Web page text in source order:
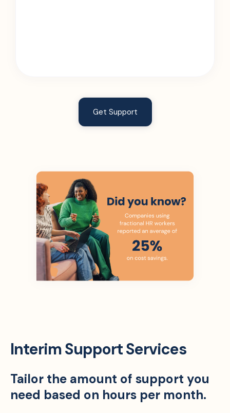
Get Support
Interim Support Services
Tailor the amount of support you
need based on hours per month.